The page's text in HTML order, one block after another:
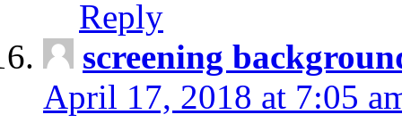
Reply
screening
April 17, 2018 at 7:05